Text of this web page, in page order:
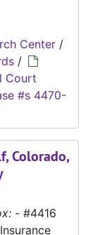
Center /
/
Court
#s 4470-
Colorado,
- #4416